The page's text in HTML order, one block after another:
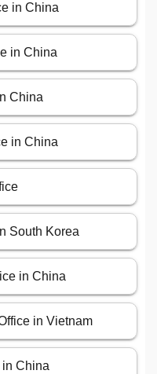
in China
in China
China
in China
South Korea
in China
in Vietnam
China